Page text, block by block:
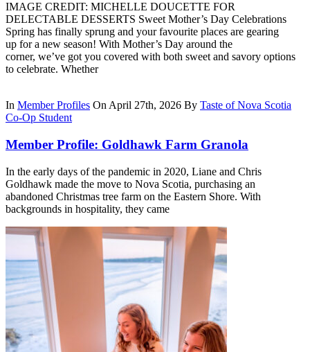
IMAGE CREDIT: MICHELLE DOUCETTE FOR
DELECTABLE DESSERTS Sweet Mother’s Day Celebrations
Spring has finally sprung and your favourite places are gearing
up for a new season! With Mother’s Day around the
corner, we’ve got you covered with both sweet and savory options
to celebrate. Whether
In Member Profiles On April 27th, 2026 By Taste of Nova Scotia
Co-Op Student
Member Profile: Goldhawk Farm Granola
In the early days of the pandemic in 2020, Liane and Chris
Goldhawk made the move to Nova Scotia, purchasing an
abandoned Christmas tree farm on the Eastern Shore. With
backgrounds in hospitality, they came